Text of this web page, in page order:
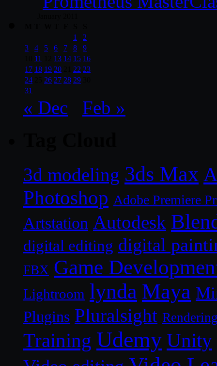
1
2
3
4 5 6 7 8
9
11 13 14 15 16
17 18 19 20 22 23
24
26 27 28 29
31
« Dec Feb »
3d modeling 3ds Max
Photoshop Adobe Premiere
Artstation Autodesk
digital editing digital
FBX Game
Lightroom lynda Maya
Plugins Pluralsight
Training Udemy Unity